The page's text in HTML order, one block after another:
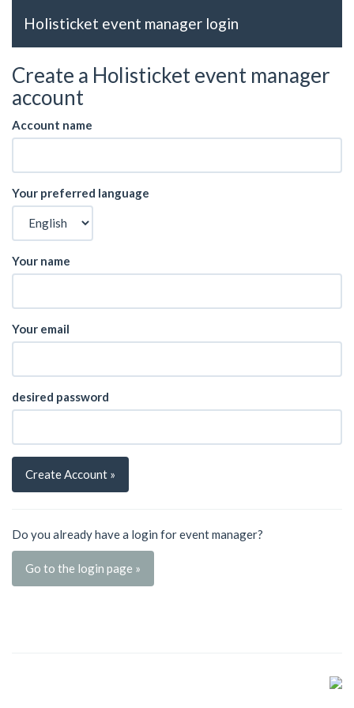
Holisticket event manager login
Create a Holisticket event manager
account
Account name
Your preferred language
Your name
Your email
desired password
Create Account »
Do you already have a login for event manager?
Go to the login page »